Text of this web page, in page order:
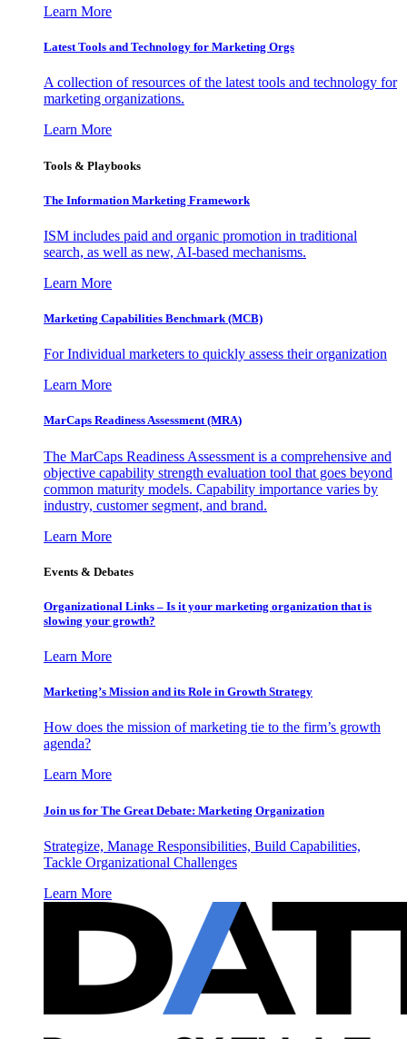
Learn More
Latest Tools and Technology for Marketing Orgs
A collection of resources of the latest tools and technology for
marketing organizations.
Learn More
Tools & Playbooks
The Information Marketing Framework
ISM includes paid and organic promotion in traditional
search, as well as new, AI-based mechanisms.
Learn More
Marketing Capabilities Benchmark (MCB)
For Individual marketers to quickly assess their organization
Learn More
MarCaps Readiness Assessment (MRA)
The MarCaps Readiness Assessment is a comprehensive and
objective capability strength evaluation tool that goes beyond
common maturity models. Capability importance varies by
industry, customer segment, and brand.
Learn More
Events & Debates
Organizational Links – Is it your marketing organization that is
slowing your growth?
Learn More
Marketing’s Mission and its Role in Growth Strategy
How does the mission of marketing tie to the firm’s growth
agenda?
Learn More
Join us for The Great Debate: Marketing Organization
Strategize, Manage Responsibilities, Build Capabilities,
Tackle Organizational Challenges
Learn More